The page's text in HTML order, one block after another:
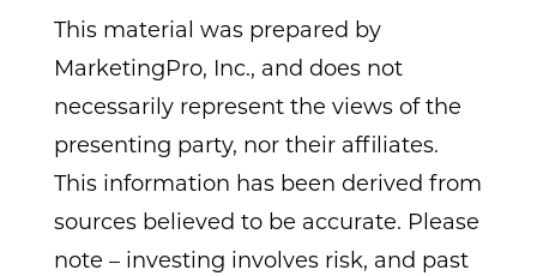
This material was prepared by
MarketingPro, Inc., and does not
necessarily represent the views of the
presenting party, nor their affiliates.
This information has been derived from
sources believed to be accurate. Please
note – investing involves risk, and past